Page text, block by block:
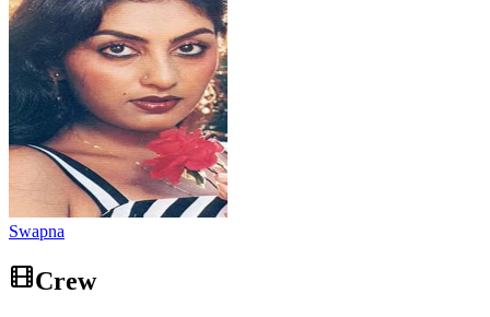
Swapna
Crew